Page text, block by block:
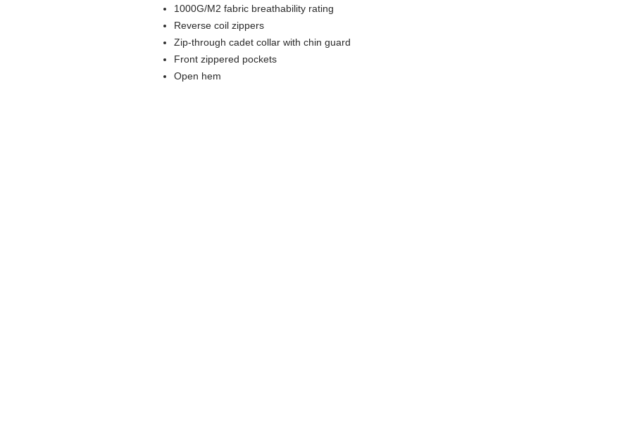
1000G/M2 fabric breathability rating
Reverse coil zippers
Zip-through cadet collar with chin guard
Front zippered pockets
Open hem